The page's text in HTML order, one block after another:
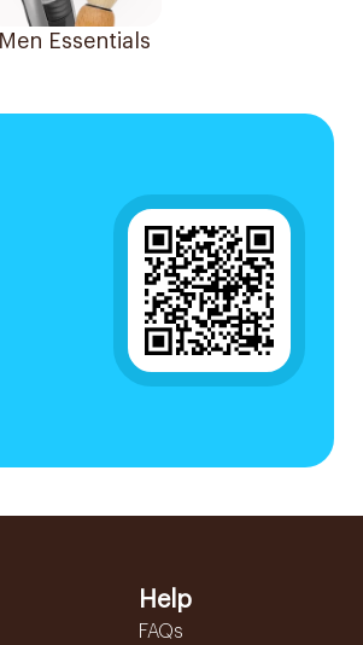
Men Essentials
Help
FAQs